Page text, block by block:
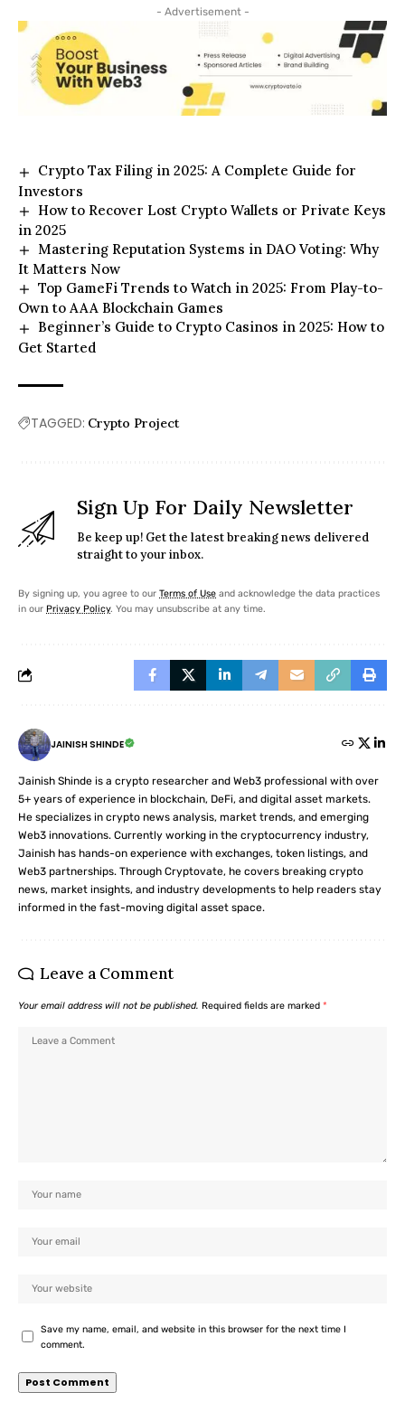
- Advertisement -
Crypto Tax Filing in 2025: A Complete Guide for
Investors
How to Recover Lost Crypto Wallets or Private Keys
in 2025
Mastering Reputation Systems in DAO Voting: Why
It Matters Now
Top GameFi Trends to Watch in 2025: From Play-to-
Own to AAA Blockchain Games
Beginner’s Guide to Crypto Casinos in 2025: How to
Get Started
TAGGED: Crypto Project
Sign Up For Daily Newsletter
Be keep up! Get the latest breaking news delivered
straight to your inbox.
By signing up, you agree to our Terms of Use and acknowledge the data practices
in our Privacy Policy. You may unsubscribe at any time.
JAINISH SHINDE
Jainish Shinde is a crypto researcher and Web3 professional with over
5+ years of experience in blockchain, DeFi, and digital asset markets.
He specializes in crypto news analysis, market trends, and emerging
Web3 innovations. Currently working in the cryptocurrency industry,
Jainish has hands-on experience with exchanges, token listings, and
Web3 partnerships. Through Cryptovate, he covers breaking crypto
news, market insights, and industry developments to help readers stay
informed in the fast-moving digital asset space.
Leave a Comment
Your email address will not be published. Required fields are marked *
Save my name, email, and website in this browser for the next time I
comment.